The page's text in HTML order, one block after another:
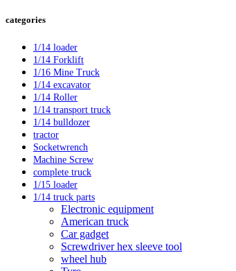
categories
1/14 loader
1/14 Forklift
1/16 Mine Truck
1/14 excavator
1/14 Roller
1/14 transport truck
1/14 bulldozer
tractor
Socketwrench
Machine Screw
complete truck
1/15 loader
1/14 truck parts
Electronic equipment
American truck
Car gadget
Screwdriver hex sleeve tool
wheel hub